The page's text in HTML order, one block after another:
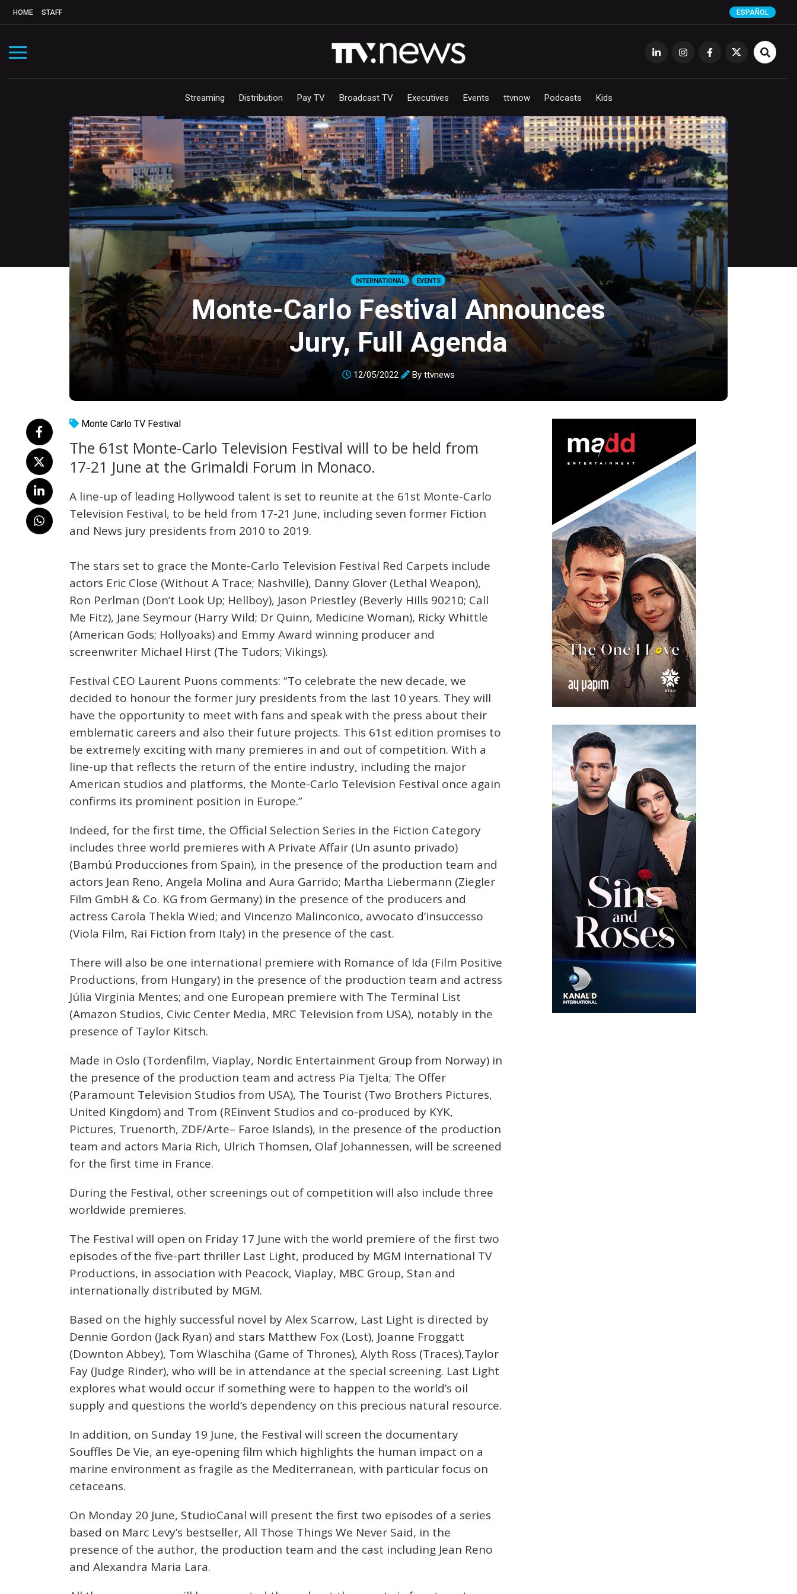
HOME STAFF ESPAÑOL
Streaming Distribution Pay TV Broadcast TV Executives Events ttvnow Podcasts Kids
INTERNATIONAL EVENTS
Monte-Carlo Festival Announces
Jury, Full Agenda
12/05/2022 By ttvnews
Monte Carlo TV Festival
The 61st Monte-Carlo Television Festival will to be held from
17-21 June at the Grimaldi Forum in Monaco.
A line-up of leading Hollywood talent is set to reunite at the 61st Monte-Carlo
Television Festival, to be held from 17-21 June, including seven former Fiction
and News jury presidents from 2010 to 2019.
The stars set to grace the Monte-Carlo Television Festival Red Carpets include
actors Eric Close (Without A Trace; Nashville), Danny Glover (Lethal Weapon),
Ron Perlman (Don’t Look Up; Hellboy), Jason Priestley (Beverly Hills 90210; Call
Me Fitz), Jane Seymour (Harry Wild; Dr Quinn, Medicine Woman), Ricky Whittle
(American Gods; Hollyoaks) and Emmy Award winning producer and
screenwriter Michael Hirst (The Tudors; Vikings).
Festival CEO Laurent Puons comments: “To celebrate the new decade, we
decided to honour the former jury presidents from the last 10 years. They will
have the opportunity to meet with fans and speak with the press about their
emblematic careers and also their future projects. This 61st edition promises to
be extremely exciting with many premieres in and out of competition. With a
line-up that reflects the return of the entire industry, including the major
American studios and platforms, the Monte-Carlo Television Festival once again
confirms its prominent position in Europe.”
Indeed, for the first time, the Official Selection Series in the Fiction Category
includes three world premieres with A Private Affair (Un asunto privado)
(Bambú Producciones from Spain), in the presence of the production team and
actors Jean Reno, Angela Molina and Aura Garrido; Martha Liebermann (Ziegler
Film GmbH & Co. KG from Germany) in the presence of the producers and
actress Carola Thekla Wied; and Vincenzo Malinconico, avvocato d’insuccesso
(Viola Film, Rai Fiction from Italy) in the presence of the cast.
There will also be one international premiere with Romance of Ida (Film Positive
Productions, from Hungary) in the presence of the production team and actress
Júlia Virginia Mentes; and one European premiere with The Terminal List
(Amazon Studios, Civic Center Media, MRC Television from USA), notably in the
presence of Taylor Kitsch.
Made in Oslo (Tordenfilm, Viaplay, Nordic Entertainment Group from Norway) in
the presence of the production team and actress Pia Tjelta; The Offer
(Paramount Television Studios from USA), The Tourist (Two Brothers Pictures,
United Kingdom) and Trom (REinvent Studios and co-produced by KYK,
Pictures, Truenorth, ZDF/Arte– Faroe Islands), in the presence of the production
team and actors Maria Rich, Ulrich Thomsen, Olaf Johannessen, will be screened
for the first time in France.
During the Festival, other screenings out of competition will also include three
worldwide premieres.
The Festival will open on Friday 17 June with the world premiere of the first two
episodes of the five-part thriller Last Light, produced by MGM International TV
Productions, in association with Peacock, Viaplay, MBC Group, Stan and
internationally distributed by MGM.
Based on the highly successful novel by Alex Scarrow, Last Light is directed by
Dennie Gordon (Jack Ryan) and stars Matthew Fox (Lost), Joanne Froggatt
(Downton Abbey), Tom Wlaschiha (Game of Thrones), Alyth Ross (Traces),Taylor
Fay (Judge Rinder), who will be in attendance at the special screening. Last Light
explores what would occur if something were to happen to the world’s oil
supply and questions the world’s dependency on this precious natural resource.
In addition, on Sunday 19 June, the Festival will screen the documentary
Souffles De Vie, an eye-opening film which highlights the human impact on a
marine environment as fragile as the Mediterranean, with particular focus on
cetaceans.
On Monday 20 June, StudioCanal will present the first two episodes of a series
based on Marc Levy’s bestseller, All Those Things We Never Said, in the
presence of the author, the production team and the cast including Jean Reno
and Alexandra Maria Lara.